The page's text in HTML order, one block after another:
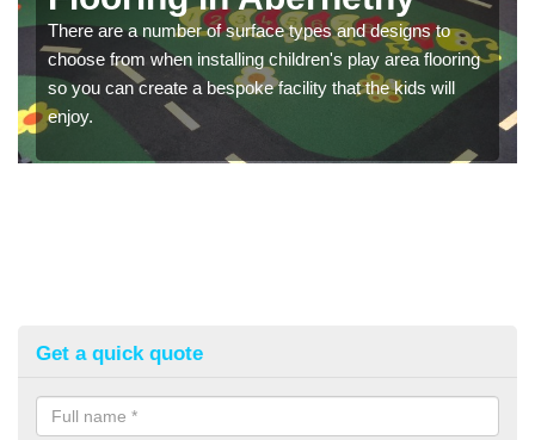
There are a number of surface types and designs to
choose from when installing children's play area flooring
so you can create a bespoke facility that the kids will
enjoy.
Get a quick quote